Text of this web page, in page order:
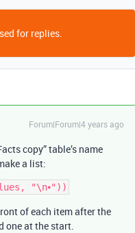
for replies.
Forum|Forum|4 years ago
copy” table’s name
a list:
of each item after the
one at the start.